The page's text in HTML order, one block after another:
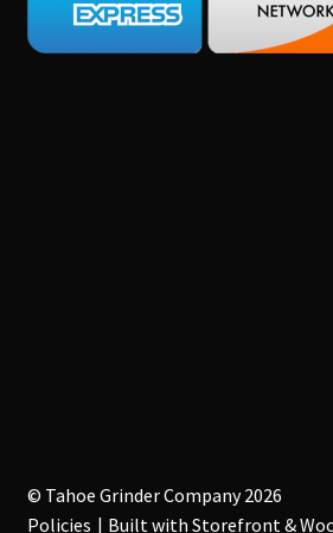
© Tahoe Grinder Company 2026
Policies
Built with Storefront &